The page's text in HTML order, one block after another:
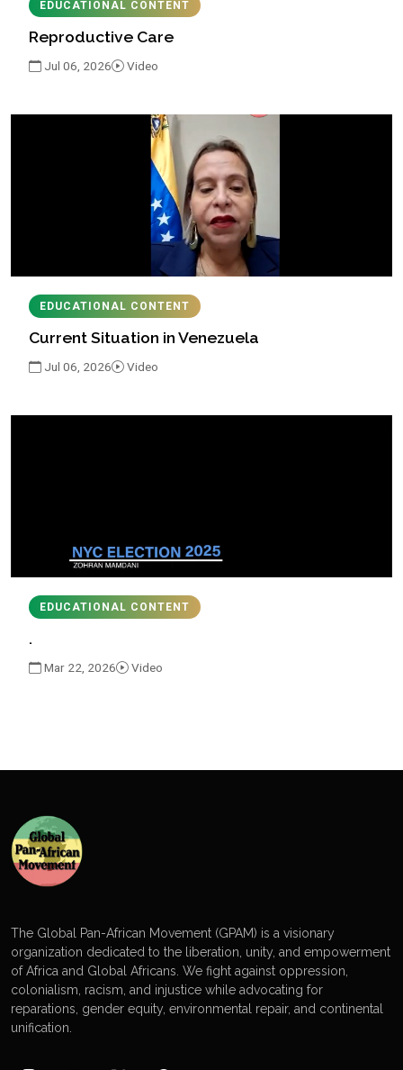
EDUCATIONAL CONTENT
Reproductive Care
Jul 06, 2026 Video
EDUCATIONAL CONTENT
Current Situation in Venezuela
Jul 06, 2026 Video
EDUCATIONAL CONTENT
.
Mar 22, 2026 Video
The Global Pan-African Movement (GPAM) is a visionary
organization dedicated to the liberation, unity, and empowerment
of Africa and Global Africans. We fight against oppression,
colonialism, racism, and injustice while advocating for
reparations, gender equity, environmental repair, and continental
unification.